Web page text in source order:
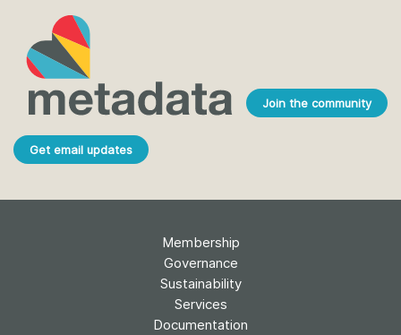
Join the community
Get email updates
Membership
Governance
Sustainability
Services
Documentation